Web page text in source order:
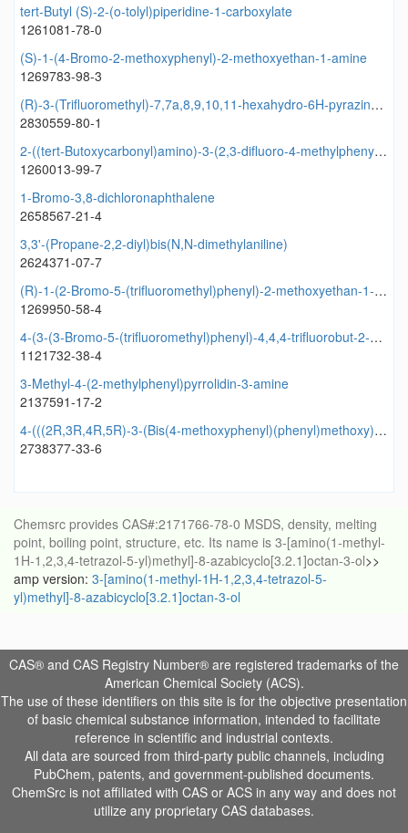
tert-Butyl (S)-2-(o-tolyl)piperidine-1-carboxylate
1261081-78-0
(S)-1-(4-Bromo-2-methoxyphenyl)-2-methoxyethan-1-amine
1269783-98-3
(R)-3-(Trifluoromethyl)-7,7a,8,9,10,11-hexahydro-6H-pyrazino[1,2-d]pyrido[3,2-b][1,4]oxazepine
2830559-80-1
2-((tert-Butoxycarbonyl)amino)-3-(2,3-difluoro-4-methylphenyl)propanoic acid
1260013-99-7
1-Bromo-3,8-dichloronaphthalene
2658567-21-4
3,3'-(Propane-2,2-diyl)bis(N,N-dimethylaniline)
2624371-07-7
(R)-1-(2-Bromo-5-(trifluoromethyl)phenyl)-2-methoxyethan-1-amine
1269950-58-4
4-(3-(3-Bromo-5-(trifluoromethyl)phenyl)-4,4,4-trifluorobut-2-enoyl)-1-naphthoic acid
1121732-38-4
3-Methyl-4-(2-methylphenyl)pyrrolidin-3-amine
2137591-17-2
4-(((2R,3R,4R,5R)-3-(Bis(4-methoxyphenyl)(phenyl)methoxy)-5-(2,4-dioxo-3,4-dihydropyrimidin-1(2H)-yl)-4-fluorotetrahydrofuran-2-yl)methoxy)-4-oxobutanoic acid
2738377-33-6
Chemsrc provides CAS#:2171766-78-0 MSDS, density, melting
point, boiling point, structure, etc. Its name is 3-[amino(1-methyl-
1H-1,2,3,4-tetrazol-5-yl)methyl]-8-azabicyclo[3.2.1]octan-3-ol>>
amp version: 3-[amino(1-methyl-1H-1,2,3,4-tetrazol-5-
yl)methyl]-8-azabicyclo[3.2.1]octan-3-ol
CAS® and CAS Registry Number® are registered trademarks of the
American Chemical Society (ACS).
The use of these identifiers on this site is for the objective presentation
of basic chemical substance information, intended to facilitate
reference in scientific and industrial contexts.
All data are sourced from third-party public channels, including
PubChem, patents, and government-published documents.
ChemSrc is not affiliated with CAS or ACS in any way and does not
utilize any proprietary CAS databases.